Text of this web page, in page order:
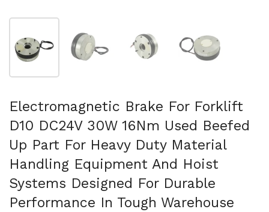
Electromagnetic Brake For Forklift
D10 DC24V 30W 16Nm Used Beefed
Up Part For Heavy Duty Material
Handling Equipment And Hoist
Systems Designed For Durable
Performance In Tough Warehouse